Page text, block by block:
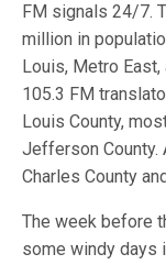
FM signals 24/7.
million in
Louis, Metro East,
105.3 FM
Louis County,
Jefferson County.
Charles County
The week before
some windy days